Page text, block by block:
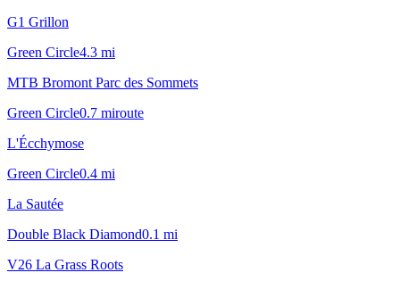
G1 Grillon
Green Circle4.3 mi
MTB Bromont Parc des Sommets
Green Circle0.7 miroute
L'Écchymose
Green Circle0.4 mi
La Sautée
Double Black Diamond0.1 mi
V26 La Grass Roots